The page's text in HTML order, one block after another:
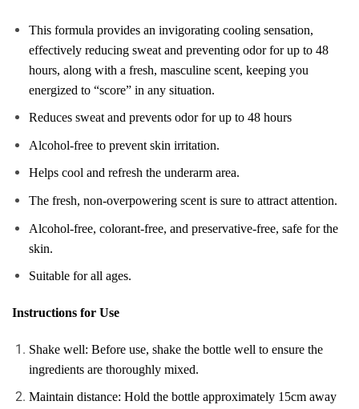
This formula provides an invigorating cooling sensation,
effectively reducing sweat and preventing odor for up to 48
hours, along with a fresh, masculine scent, keeping you
energized to “score” in any situation.
Reduces sweat and prevents odor for up to 48 hours
Alcohol-free to prevent skin irritation.
Helps cool and refresh the underarm area.
The fresh, non-overpowering scent is sure to attract attention.
Alcohol-free, colorant-free, and preservative-free, safe for the
skin.
Suitable for all ages.
Instructions for Use
Shake well: Before use, shake the bottle well to ensure the
ingredients are thoroughly mixed.
Maintain distance: Hold the bottle approximately 15cm away